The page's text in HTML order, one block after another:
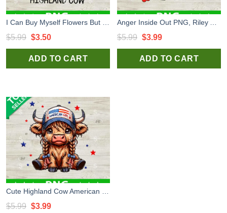
$5.99 Original
price
was:
$3.50Current
price
is:
ADD TO CART
$5.99 Original
price
was:
$3.99Current
price
is:
ADD TO CART
$5.99 Original
$3.99Current